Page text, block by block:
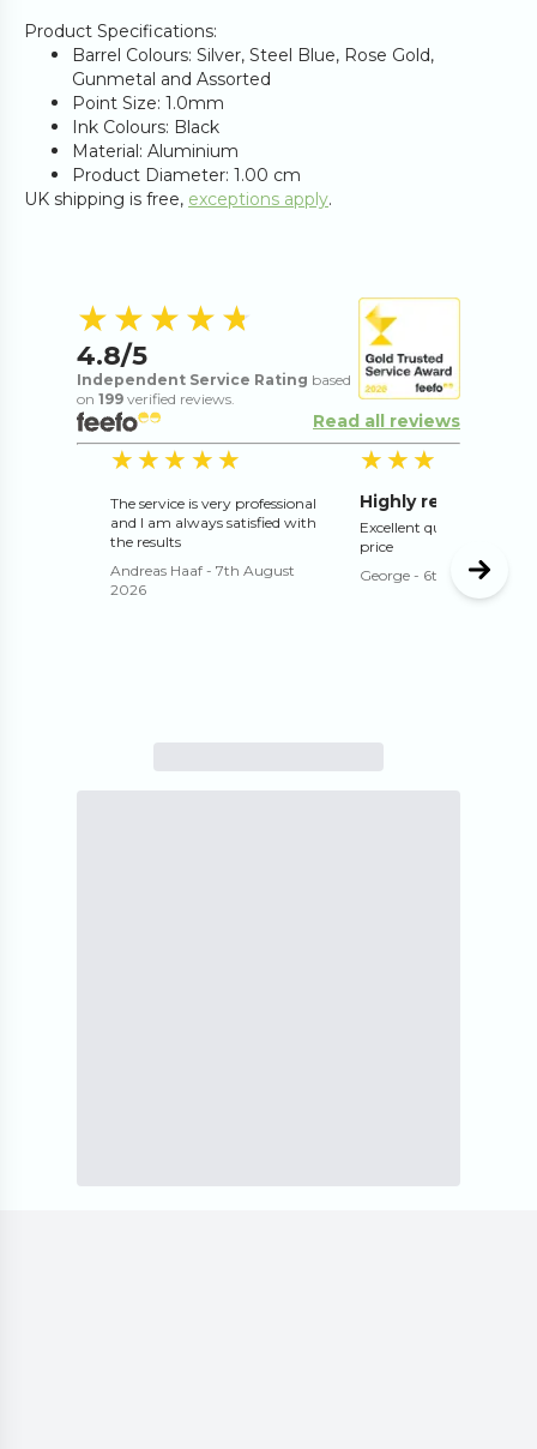
Product Specifications:
Barrel Colours: Silver, Steel Blue, Rose Gold,
Gunmetal and Assorted
Point Size: 1.0mm
Ink Colours: Black
Material: Aluminium
Product Diameter: 1.00 cm
UK shipping is free, exceptions apply.
★★★★★
★★★★★ out of 5
4.8/5
Independent Service Rating based
on 199 verified reviews.
Read all reviews
★★★★★
★★★★★ out of 5 stars
The service is very professional
and I am always satisfied with
the results
Andreas Haaf - 7th August
2026
★★★★★
★★★★★
Highly
Excellent quality and
price
George - 6th August